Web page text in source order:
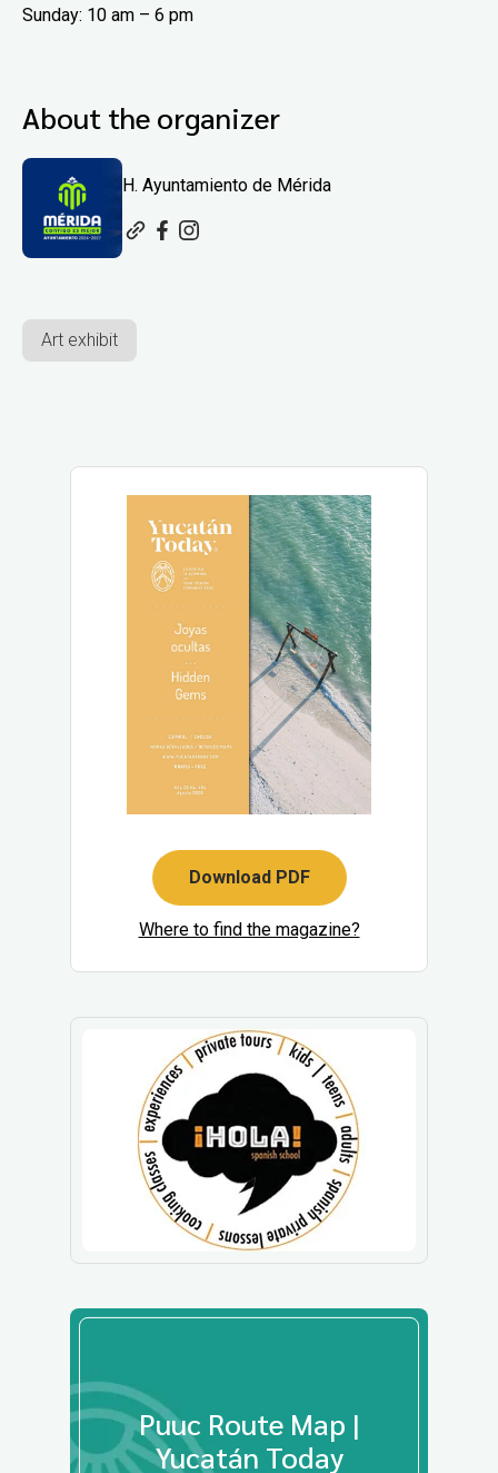
Sunday: 10 am – 6 pm
About the organizer
H. Ayuntamiento de Mérida
Art exhibit
Download PDF
Where to find the magazine?
Puuc Route Map |
Yucatán Today